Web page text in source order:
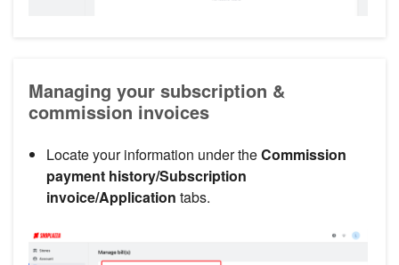
Managing your subscription &
commission invoices
Locate your information under theCommission
payment history/Subscription
invoice/Application tabs.